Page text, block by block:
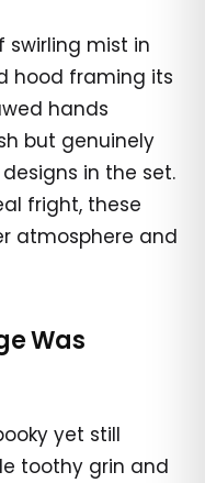
swirling mist in
hood framing its
hands
but genuinely
in the set.
fright, these
atmosphere and
Was
yet still
toothy grin and